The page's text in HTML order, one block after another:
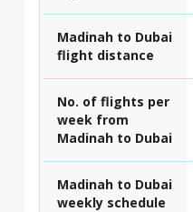
Madinah to Dubai
flight distance
No. of flights per
week from
Madinah to Dubai
Madinah to Dubai
weekly schedule